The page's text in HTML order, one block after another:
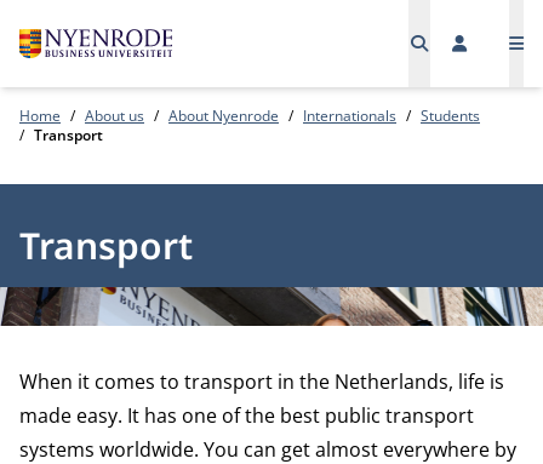
Home About us About Nyenrode Internationals
Students
Transport
Transport
When it comes to transport in the Netherlands, life is
made easy. It has one of the best public transport
systems worldwide. You can get almost everywhere by